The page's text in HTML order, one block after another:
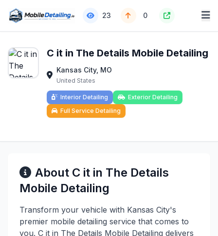
23 0
C it in The Details Mobile Detailing
Kansas City, MO
United States
Interior Detailing
Exterior Detailing
Full Service Detailing
About C it in The Details
Mobile Detailing
Transform your vehicle with Kansas City's
premier mobile detailing service that comes to
you. C it in The Details Mobile Detailing delivers